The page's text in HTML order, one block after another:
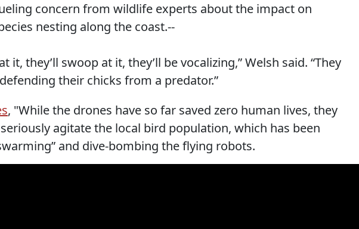
concern from wildlife experts about the impact on
nesting along the coast.--
it, they’ll swoop at it, they’ll be vocalizing,” Welsh said. “They
their chicks from a predator.”
, "While the drones have so far saved zero human lives, they
agitate the local bird population, which has been
and dive-bombing the flying robots.